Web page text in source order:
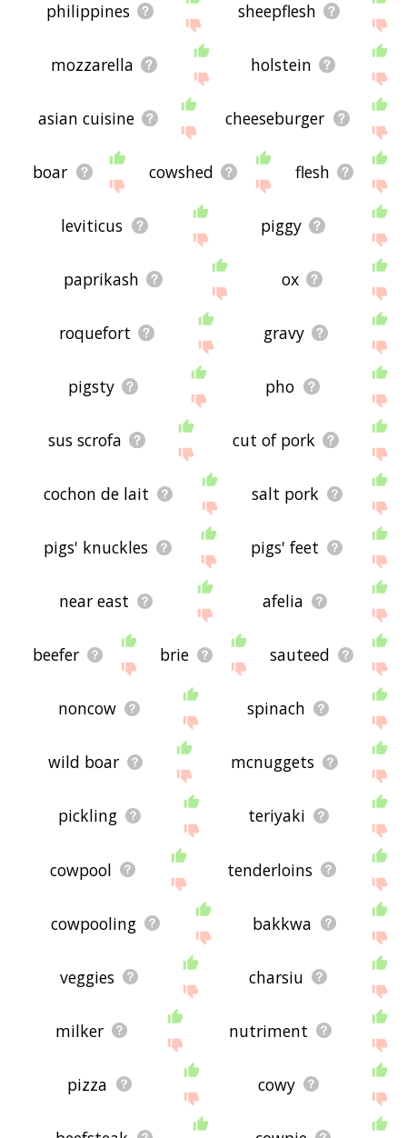
philippines sheepflesh
mozzarella holstein
asian cuisine cheeseburger
boar cowshed flesh
leviticus piggy
paprikash ox
roquefort gravy
pigsty pho
sus scrofa cut of pork
cochon de lait salt pork
pigs' knuckles pigs' feet
near east afelia
beefer brie sauteed
noncow spinach
wild boar mcnuggets
pickling teriyaki
cowpool tenderloins
cowpooling bakkwa
veggies charsiu
milker nutriment
pizza cowy